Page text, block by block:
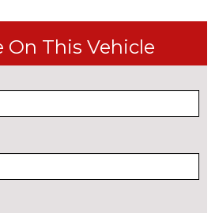
£295.00
with
and Wi-Fi hot
£395.00
control £420.00
system
£440.00
On This Vehicle